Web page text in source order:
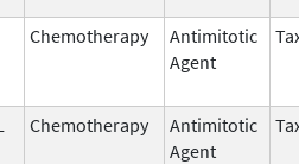
Chemotherapy
Antimitotic
Agent
Chemotherapy
Antimitotic
Agent